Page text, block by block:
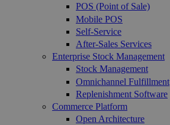
POS (Point of Sale)
Mobile POS
Self-Service
After-Sales Services
Enterprise Stock Management
Stock Management
Omnichannel Fulfillment
Replenishment Software
Commerce Platform
Open Architecture